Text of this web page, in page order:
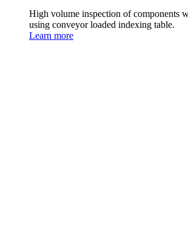
High volume inspection of components
using conveyor loaded indexing table.
Learn more